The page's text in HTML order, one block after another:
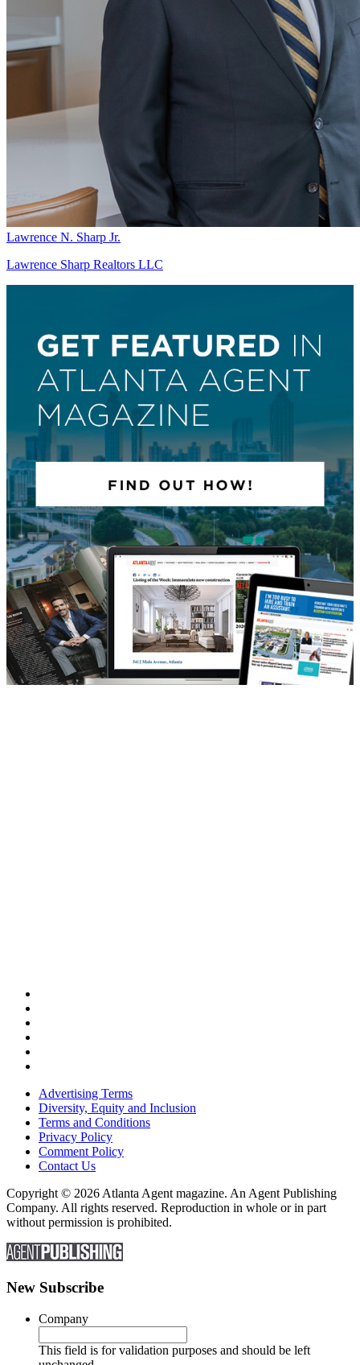
Lawrence N. Sharp Jr.
Lawrence Sharp Realtors LLC
Advertising Terms
Diversity, Equity and Inclusion
Terms and Conditions
Privacy Policy
Comment Policy
Contact Us
Copyright © 2026 Atlanta Agent magazine. An Agent Publishing
Company. All rights reserved. Reproduction in whole or in part
without permission is prohibited.
New Subscribe
Company
This field is for validation purposes and should be left